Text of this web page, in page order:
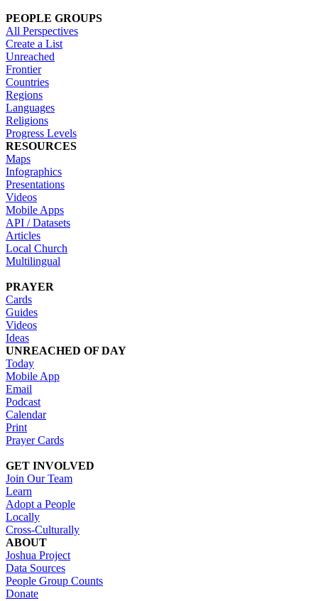
PEOPLE GROUPS
All Perspectives
Create a List
Unreached
Frontier
Countries
Regions
Languages
Religions
Progress Levels
RESOURCES
Maps
Infographics
Presentations
Videos
Mobile Apps
API / Datasets
Articles
Local Church
Multilingual
PRAYER
Cards
Guides
Videos
Ideas
UNREACHED OF DAY
Today
Mobile App
Email
Podcast
Calendar
Print
Prayer Cards
GET INVOLVED
Join Our Team
Learn
Adopt a People
Locally
Cross-Culturally
ABOUT
Joshua Project
Data Sources
People Group Counts
Donate